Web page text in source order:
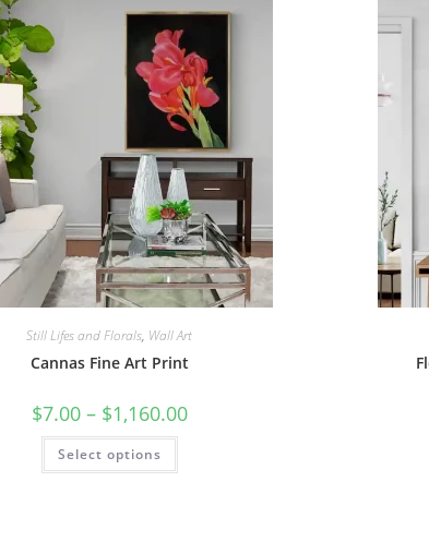
Still Lifes and Florals, Wall Art
Cannas Fine Art Print
$7.00 – $1,160.00Price
range:
Select options
This
has